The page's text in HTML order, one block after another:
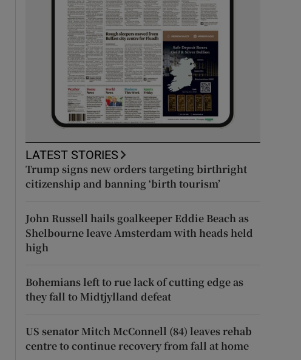
LATEST STORIES
Trump signs new orders targeting birthright
citizenship and banning ‘birth tourism’
John Russell hails goalkeeper Eddie Beach as
Shelbourne leave Amsterdam with heads held
high
Bohemians left to rue lack of cutting edge as
they fall to Midtjylland defeat
US senator Mitch McConnell (84) leaves rehab
centre to continue recovery from fall at home